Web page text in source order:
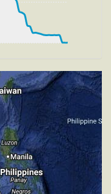
249kt, GS 426kt,
4.53deg, HDG
2kt
WIND 270/2kt
253kt, GS 432kt,
HDG
2kt
261kt, GS
WIND 270/2kt
257kt, GS 449kt,
HDG
2kt
257kt, GS